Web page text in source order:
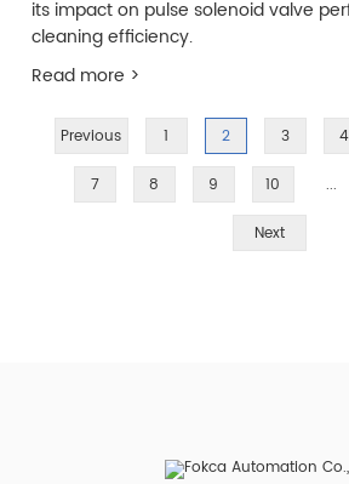
its impact on pulse solenoid valve
cleaning efficiency.
Read more >
Previous 1 2 3 4
7 8 9 10
Next